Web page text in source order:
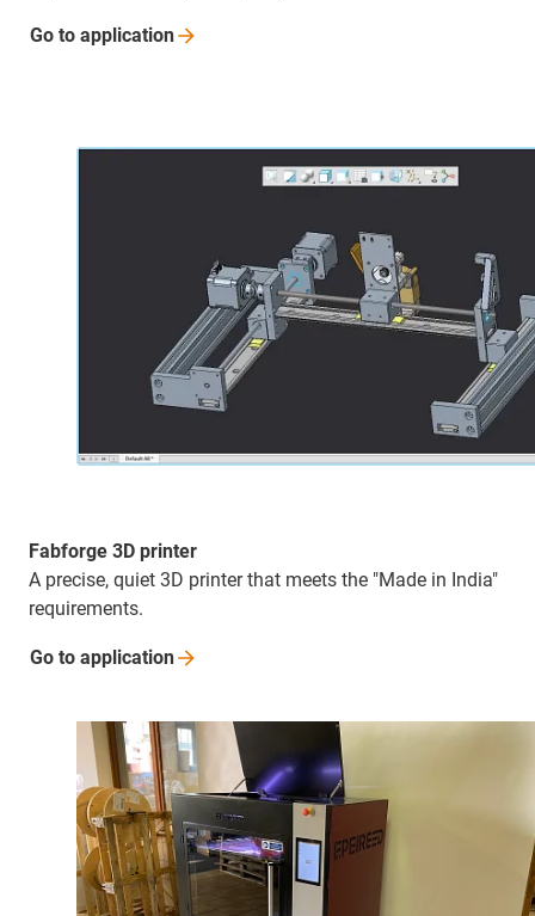
Go to application
Fabforge 3D printer
A precise, quiet 3D printer that meets the "Made in India"
requirements.
Go to application